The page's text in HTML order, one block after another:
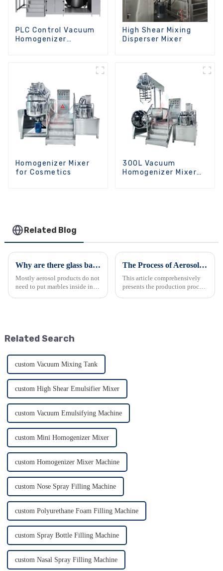
PLC Control Vacuum
Homogenizer
High Shear Mixing
Disperser Mixer
Homogenizer Mixer
for Cosmetics
300L Vacuum
Homogenizer Mixer
Related Blog
Why are there glass balls in spray can?
Mostly aerosol products do not
need to put marbles inside in
The Process of Aerosol Manufacturing: A Comprehensive Overview
This article comprehensively
presents the production process
Related Search
custom Vacuum Mixing Tank
custom High Shear Emulsifier Mixer
custom Vacuum Emulsifying Machine
custom Mini Homogenizer Mixer
custom Homogenizer Mixer Machine
custom Nose Spray Filling Machine
custom Polyurethane Foam Filling Machine
custom Spray Bottle Filling Machine
custom Nasal Spray Filling Machine